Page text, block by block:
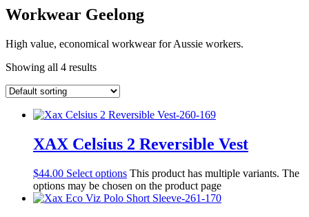
Workwear Geelong
High value, economical workwear for Aussie workers.
Showing all 4 results
XAX Celsius 2 Reversible Vest
$44.00 Select options This product has multiple variants. The
options may be chosen on the product page